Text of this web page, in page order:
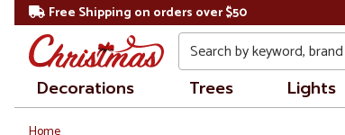
Free Shipping on orders over $50
Search
Decorations Trees Lights